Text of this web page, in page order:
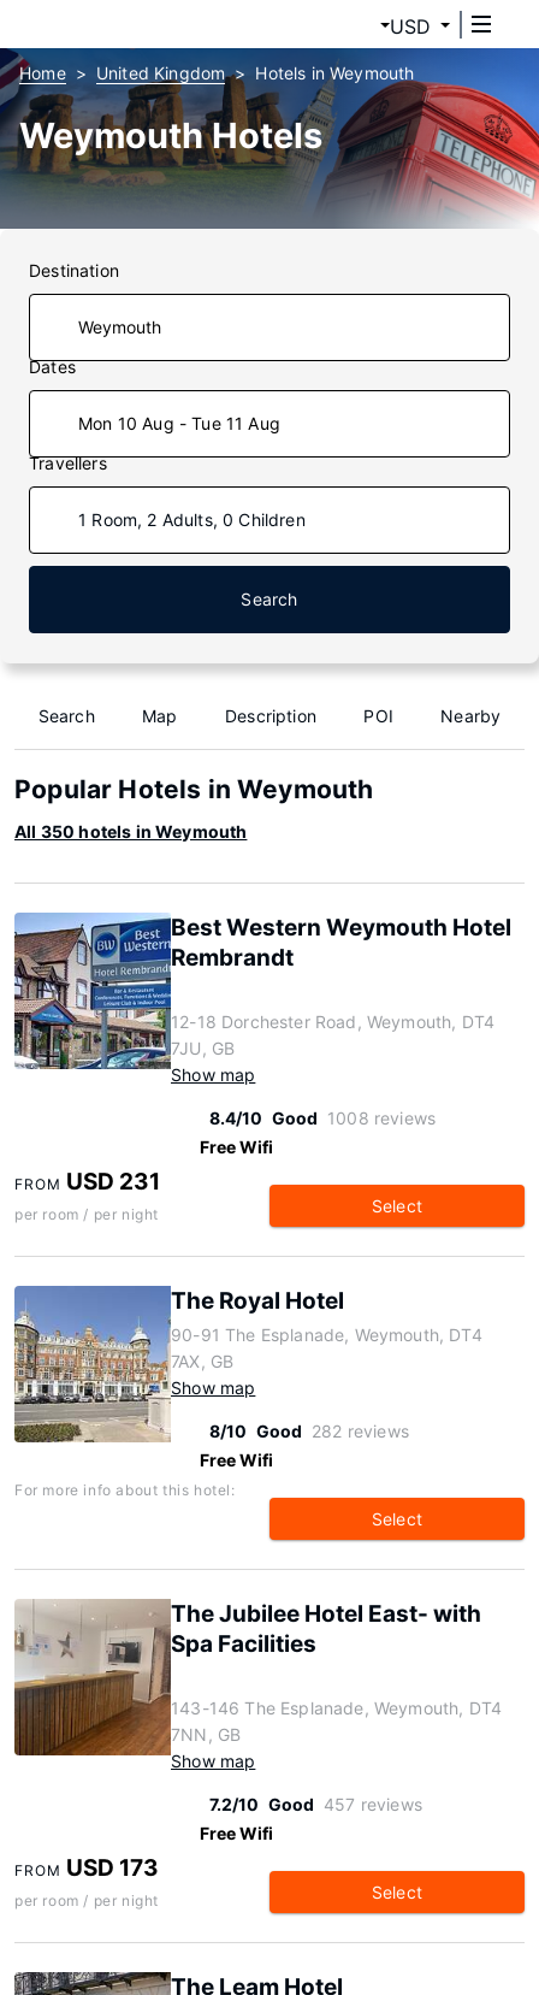
USD
Home United Kingdom Hotels in Weymouth
Weymouth Hotels
Destination
Dates
Mon 10 Aug - Tue 11 Aug
Travellers
1 Room, 2 Adults, 0 Children
Search
Search Map Description POI Nearby
Popular Hotels in Weymouth
All 350 hotels in Weymouth
Best Western Weymouth Hotel
Rembrandt
12-18 Dorchester Road, Weymouth, DT4
7JU, GB
Show map
8.4/10 Good 1008 reviews
Free Wifi
FROM USD 231
per room / per night Select
The Royal Hotel
90-91 The Esplanade, Weymouth, DT4
7AX, GB
Show map
8/10 Good 282 reviews
Free Wifi
For more info about this hotel:
Select
The Jubilee Hotel East- with
Spa Facilities
143-146 The Esplanade, Weymouth, DT4
7NN, GB
Show map
7.2/10 Good 457 reviews
Free Wifi
FROM USD 173
per room / per night Select
The Leam Hotel